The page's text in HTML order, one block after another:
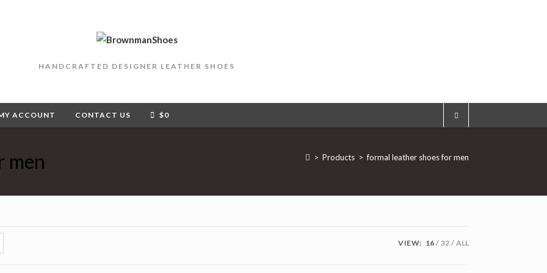
HANDCRAFTED DESIGNER LEATHER SHOES
ACCOUNT CONTACT US $0
men > Products > formal leather shoes for men
VIEW: 16 32 ALL